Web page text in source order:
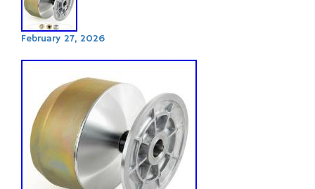
February 27, 2026